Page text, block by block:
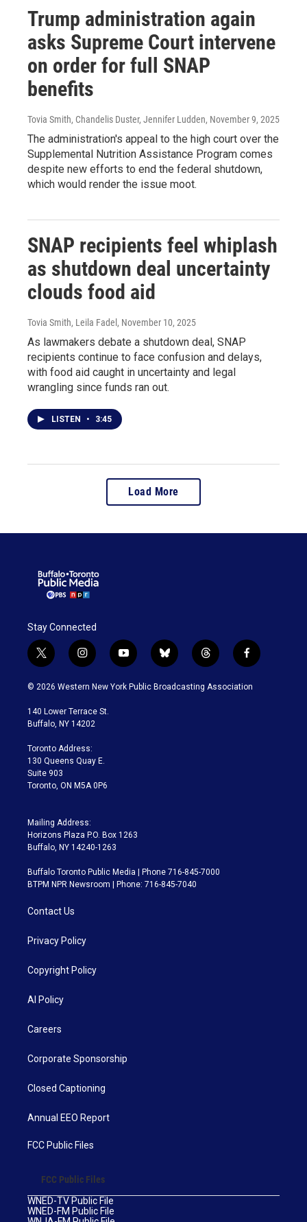
Trump administration again
asks Supreme Court intervene
on order for full SNAP
benefits
Tovia Smith, Chandelis Duster, Jennifer Ludden, November 9, 2025
The administration's appeal to the high court over the
Supplemental Nutrition Assistance Program comes
despite new efforts to end the federal shutdown,
which would render the issue moot.
SNAP recipients feel whiplash
as shutdown deal uncertainty
clouds food aid
Tovia Smith, Leila Fadel , November 10, 2025
As lawmakers debate a shutdown deal, SNAP
recipients continue to face confusion and delays,
with food aid caught in uncertainty and legal
wrangling since funds ran out.
LISTEN • 3:45
Load More
Stay Connected
t
w
i
t
e
i
n
s
a
g
a
m
y
o
u
b
l
u
t
h
r
f
a
c
© 2026 Western New York Public Broadcasting Association
140 Lower Terrace St.
Buffalo, NY 14202
Toronto Address:
130 Queens Quay E.
Suite 903
Toronto, ON M5A 0P6
Mailing Address:
Horizons Plaza P.O. Box 1263
Buffalo, NY 14240-1263
Buffalo Toronto Public Media | Phone 716-845-7000
BTPM NPR Newsroom | Phone: 716-845-7040
Contact Us
Privacy Policy
Copyright Policy
AI Policy
Careers
Corporate Sponsorship
Closed Captioning
Annual EEO Report
FCC Public Files
FCC Public Files
WNED-TV Public File
WNED-FM Public File